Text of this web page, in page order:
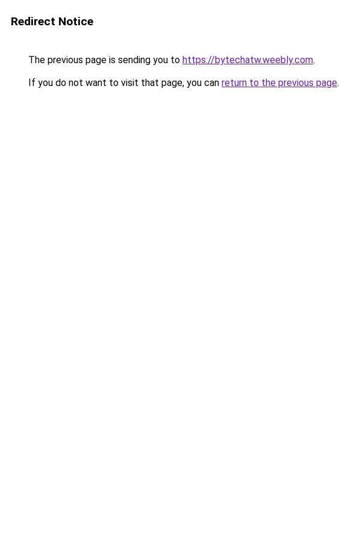
Redirect Notice
The previous page is sending you to https://bytechatw.weebly.com.
If you do not want to visit that page, you can return to the previous page.